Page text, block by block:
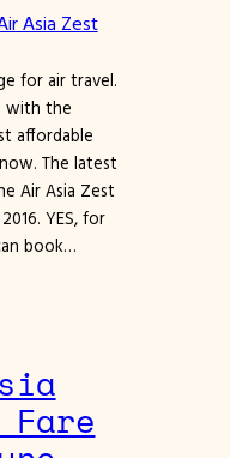
Asia Zest
for air travel.
with the
affordable
The latest
Air Asia Zest
YES, for
book…
Fare